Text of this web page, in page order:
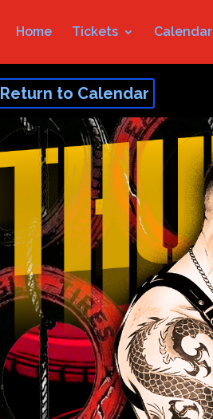
Home Tickets Calendar
Return to Calendar